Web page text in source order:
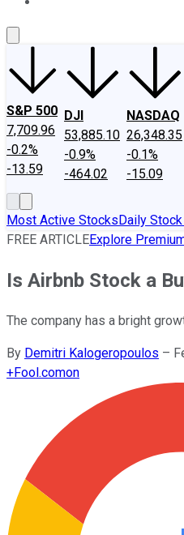
S&P 500
7,709.96
-0.2%
-13.59
DJI
53,885.10
-0.9%
-464.02
NASDAQ
26,348.35
-0.1%
-15.09
Most Active StocksDaily
FREE ARTICLEExplore
Is Airbnb Stock a
The company has a bright
By Demitri Kalogeropoulos –
+Fool.comon